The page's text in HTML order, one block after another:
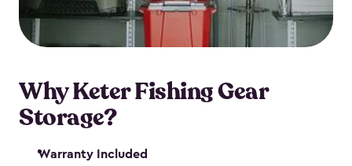
maintenance. So, you can focus on your next big
catch!
Why Keter Fishing Gear
Storage?
Warranty Included